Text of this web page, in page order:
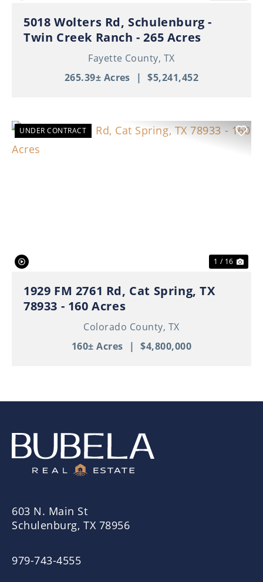
5018 Wolters Rd, Schulenburg -
Twin Creek Ranch - 265 Acres
Fayette County, TX
265.39± Acres
| $5,241,452
UNDER CONTRACT
1 / 16
1929 FM 2761 Rd, Cat Spring, TX
78933 - 160 Acres
Colorado County, TX
160± Acres
| $4,800,000
603 N. Main St
Schulenburg, TX 78956
979-743-4555